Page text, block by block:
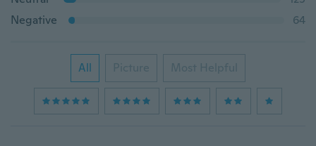
Negative
64
All Picture Most Helpful